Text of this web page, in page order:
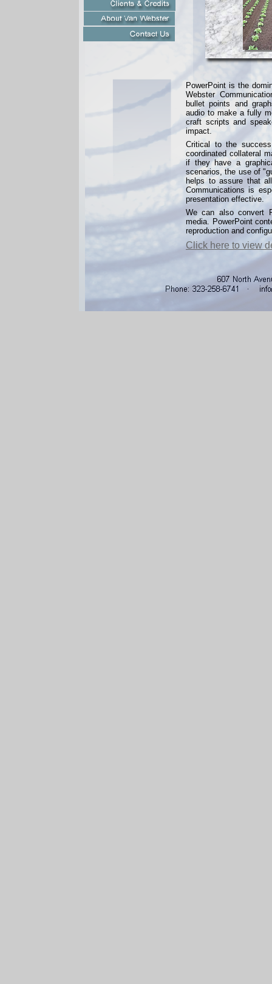
607 North
Phone: 3232586741 ·
PowerPoint is the
Webster
bullet points and
audio to make a fully
craft scripts and
impact.
Critical to the
coordinated collateral
if they have a
scenarios, the use of
helps to assure that
Communications is
presentation effective.
We can also convert
media. PowerPoint
reproduction and
Click here to view